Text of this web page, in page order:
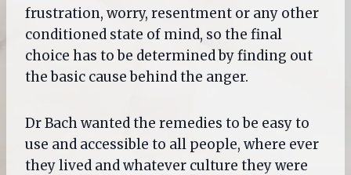
frustration, worry, resentment or any other
conditioned state of mind, so the final
choice has to be determined by finding out
the basic cause behind the anger.
Dr Bach wanted the remedies to be easy to
use and accessible to all people, where ever
they lived and whatever culture they were